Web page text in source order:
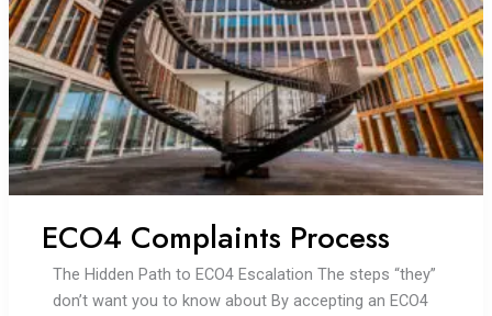
years
later,
I
am
still
living
without
heat
ECO4 Complaints Process
The Hidden Path to ECO4 Escalation The steps “they”
don’t want you to know about By accepting an ECO4